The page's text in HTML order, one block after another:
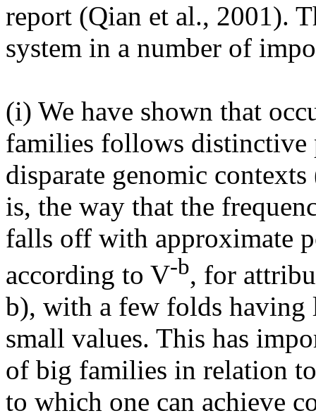
report (Qian et al., 2001).
system in a number of
(i) We have shown that
families follows distinctive
disparate genomic
is, the way that the
falls off with approximate
according to V-b, for
b), with a few folds having
small values. This has
of big families in relation
to which one can achieve